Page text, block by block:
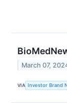
March 07,
VIA Investor Brand